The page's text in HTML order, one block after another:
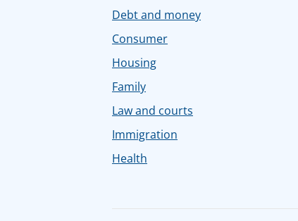
Debt and money
Consumer
Housing
Family
Law and courts
Immigration
Health